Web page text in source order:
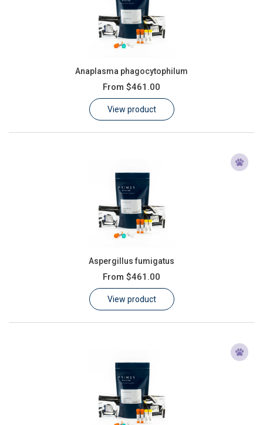
Anaplasma phagocytophilum
From $461.00
View product
Aspergillus fumigatus
From $461.00
View product